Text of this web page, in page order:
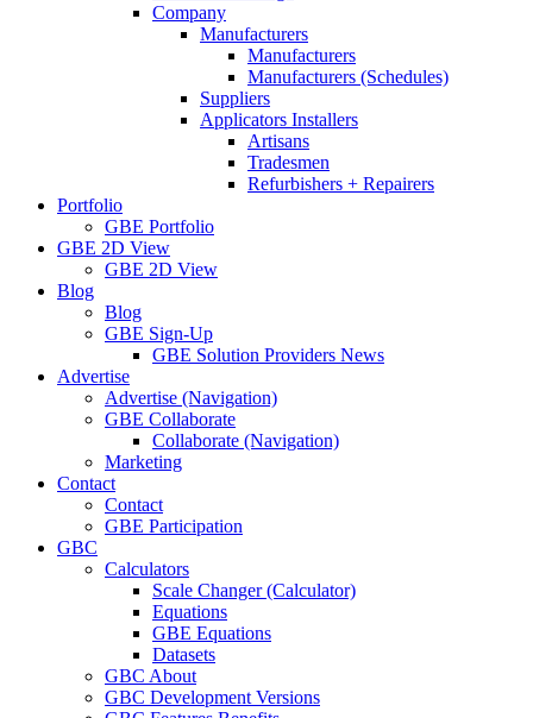
Company
Manufacturers
Manufacturers
Manufacturers (Schedules)
Suppliers
Applicators Installers
Artisans
Tradesmen
Refurbishers + Repairers
Portfolio
GBE Portfolio
GBE 2D View
GBE 2D View
Blog
Blog
GBE Sign-Up
GBE Solution Providers News
Advertise
Advertise (Navigation)
GBE Collaborate
Collaborate (Navigation)
Marketing
Contact
Contact
GBE Participation
GBC
Calculators
Scale Changer (Calculator)
Equations
GBE Equations
Datasets
GBC About
GBC Development Versions